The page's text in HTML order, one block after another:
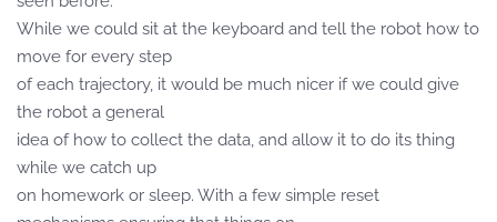
While we could sit at the keyboard and tell the robot how to
move for every step
of each trajectory, it would be much nicer if we could give
the robot a general
idea of how to collect the data, and allow it to do its thing
while we catch up
on homework or sleep. With a few simple reset